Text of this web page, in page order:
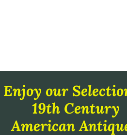
Enjoy our
19th Century
American